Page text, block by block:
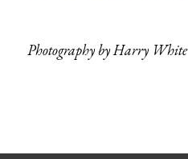
Photography by Harry White